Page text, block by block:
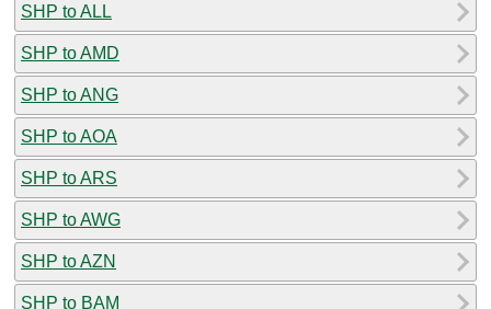
SHP to ALL
SHP to AMD
SHP to ANG
SHP to AOA
SHP to ARS
SHP to AWG
SHP to AZN
SHP to BAM